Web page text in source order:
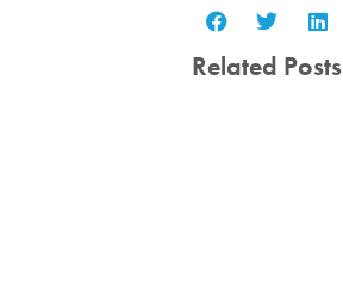
Related Posts